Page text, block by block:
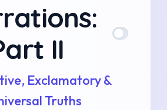
II
Exclamatory &
Truths